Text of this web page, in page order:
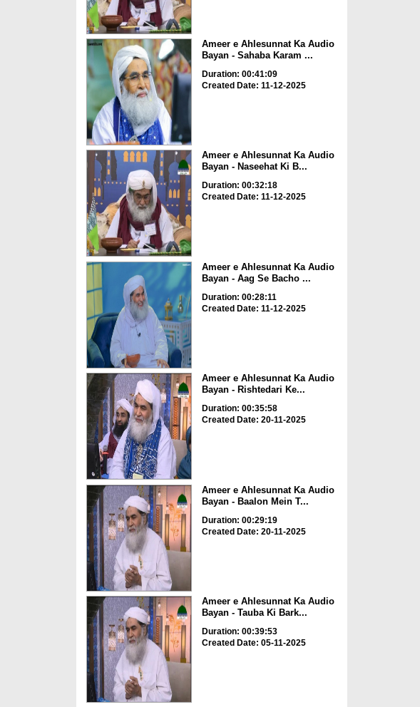
Ameer e Ahlesunnat Ka Audio
Bayan - Sahaba Karam ...
Duration: 00:41:09
Created Date: 11-12-2025
Ameer e Ahlesunnat Ka Audio
Bayan - Naseehat Ki B...
Duration: 00:32:18
Created Date: 11-12-2025
Ameer e Ahlesunnat Ka Audio
Bayan - Aag Se Bacho ...
Duration: 00:28:11
Created Date: 11-12-2025
Ameer e Ahlesunnat Ka Audio
Bayan - Rishtedari Ke...
Duration: 00:35:58
Created Date: 20-11-2025
Ameer e Ahlesunnat Ka Audio
Bayan - Baalon Mein T...
Duration: 00:29:19
Created Date: 20-11-2025
Ameer e Ahlesunnat Ka Audio
Bayan - Tauba Ki Bark...
Duration: 00:39:53
Created Date: 05-11-2025